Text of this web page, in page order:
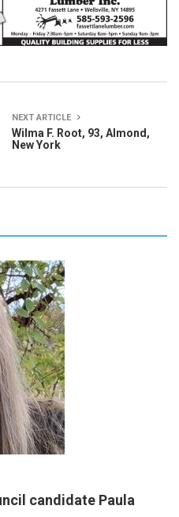
NEXT ARTICLE
Wilma F. Root, 93, Almond,
New York
candidate Paula